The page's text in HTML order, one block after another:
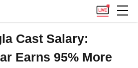
Cast Salary:
Earns 95% More